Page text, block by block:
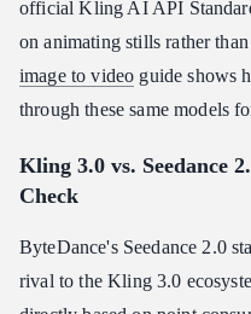
official Kling AI API
on animating stills rather
image to video guide shows
through these same models
Kling 3.0 vs. Seedance
Check
ByteDance's Seedance 2.0
rival to the Kling 3.0